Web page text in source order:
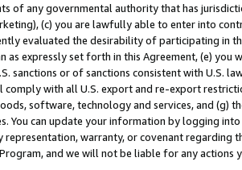
of any governmental authority that has
(c) you are lawfully able to enter into
evaluated the desirability of participating in
as expressly set forth in this Agreement, (e)
sanctions or of sanctions consistent with U.S.
with all U.S. export and re-export
software, technology and services, and (g)
You can update your information by logging
representation, warranty, or covenant regarding
and we will not be liable for any actions